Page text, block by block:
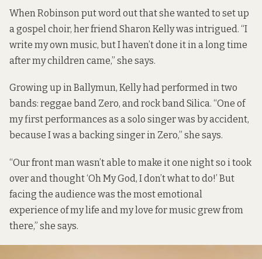
When Robinson put word out that she wanted to set up
a gospel choir, her friend Sharon Kelly was intrigued. “I
write my own music, but I haven’t done it in a long time
after my children came,” she says.
Growing up in Ballymun, Kelly had performed in two
bands: reggae band Zero, and rock band Silica. “One of
my first performances as a solo singer was by accident,
because I was a backing singer in Zero,” she says.
“Our front man wasn’t able to make it one night so i took
over and thought ‘Oh My God, I don’t what to do!’ But
facing the audience was the most emotional
experience of my life and my love for music grew from
there,” she says.